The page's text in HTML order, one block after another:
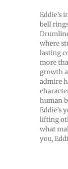
Eddie’s
bell
where
lasting
more
growth
admire
human
Eddie’s
lifting
what
you,